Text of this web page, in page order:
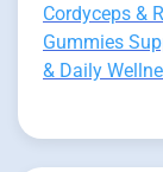
Cordyceps &
Gummies
& Daily